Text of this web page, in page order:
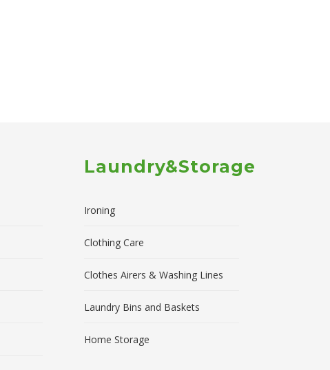
Laundry&Storage
Ironing
Clothing Care
Clothes Airers & Washing Lines
Laundry Bins and Baskets
Home Storage